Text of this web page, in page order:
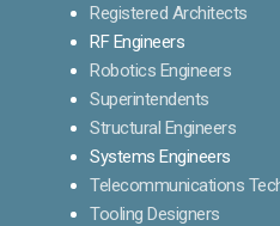
Registered Architects
RF Engineers
Robotics Engineers
Superintendents
Structural Engineers
Systems Engineers
Telecommunications
Tooling Designers